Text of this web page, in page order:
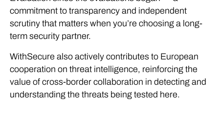
commitment to transparency and independent
scrutiny that matters when you’re choosing a long-
term security partner.
WithSecure also actively contributes to European
cooperation on threat intelligence, reinforcing the
value of cross-border collaboration in detecting and
understanding the threats being tested here.